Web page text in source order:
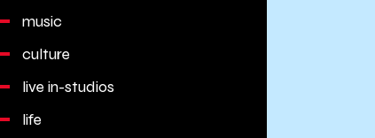
music
culture
live in-studios
life